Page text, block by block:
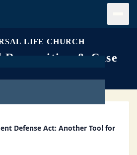
LIFE CHURCH
Recognition & Case
Defense Act: Another Tool for